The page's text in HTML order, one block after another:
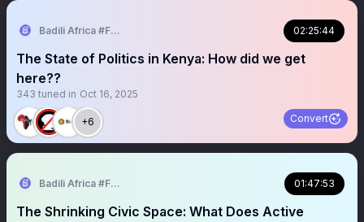
Badili Africa #FeminizingPoliticalSpaces 02:25:44
The State of Politics in Kenya: How did we get
here??
343 tuned in Oct 16, 2025
+6 Convert
Badili Africa #FeminizingPoliticalSpaces 01:47:53
The Shrinking Civic Space: What Does Active